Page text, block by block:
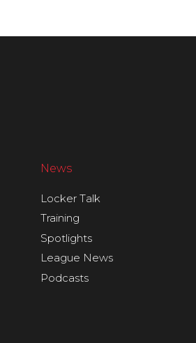
News
Locker Talk
Training
Spotlights
League News
Podcasts